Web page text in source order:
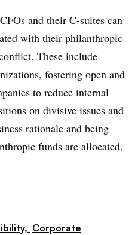
and their C-suites can
with their philanthropic
These include
fostering open and
to reduce internal
on divisive issues and
rationale and being
funds are allocated,
Corporate